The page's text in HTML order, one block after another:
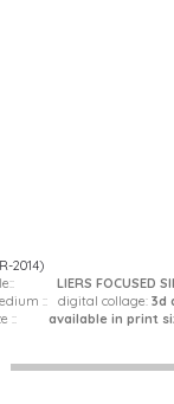
2014)
LIERS FOCUSED
:: digital collage: 3d
::
available in print